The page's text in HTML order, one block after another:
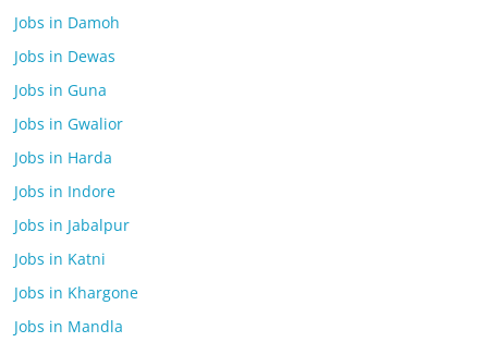
Jobs in Damoh
Jobs in Dewas
Jobs in Guna
Jobs in Gwalior
Jobs in Harda
Jobs in Indore
Jobs in Jabalpur
Jobs in Katni
Jobs in Khargone
Jobs in Mandla